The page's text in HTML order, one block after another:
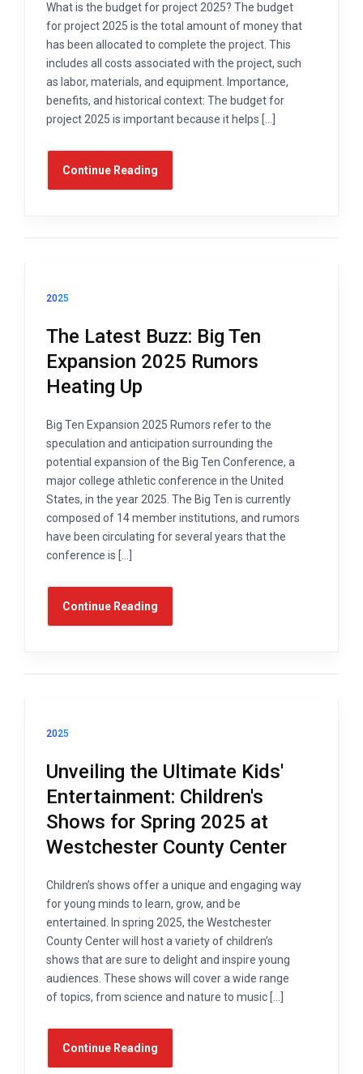
What is the budget for project 2025? The budget
for project 2025 is the total amount of money that
has been allocated to complete the project. This
includes all costs associated with the project, such
as labor, materials, and equipment. Importance,
benefits, and historical context: The budget for
project 2025 is important because it helps […]
Continue Reading
2025
The Latest Buzz: Big Ten
Expansion 2025 Rumors
Heating Up
Big Ten Expansion 2025 Rumors refer to the
speculation and anticipation surrounding the
potential expansion of the Big Ten Conference, a
major college athletic conference in the United
States, in the year 2025. The Big Ten is currently
composed of 14 member institutions, and rumors
have been circulating for several years that the
conference is […]
Continue Reading
2025
Unveiling the Ultimate Kids'
Entertainment: Children's
Shows for Spring 2025 at
Westchester County Center
Children’s shows offer a unique and engaging way
for young minds to learn, grow, and be
entertained. In spring 2025, the Westchester
County Center will host a variety of children’s
shows that are sure to delight and inspire young
audiences. These shows will cover a wide range
of topics, from science and nature to music […]
Continue Reading